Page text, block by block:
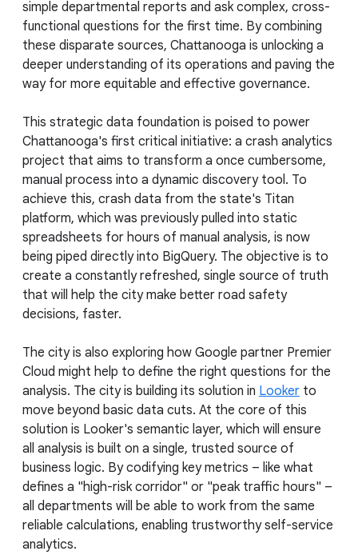
simple departmental reports and ask complex, cross-
functional questions for the first time. By combining
these disparate sources, Chattanooga is unlocking a
deeper understanding of its operations and paving the
way for more equitable and effective governance.
This strategic data foundation is poised to power
Chattanooga's first critical initiative: a crash analytics
project that aims to transform a once cumbersome,
manual process into a dynamic discovery tool. To
achieve this, crash data from the state's Titan
platform, which was previously pulled into static
spreadsheets for hours of manual analysis, is now
being piped directly into BigQuery. The objective is to
create a constantly refreshed, single source of truth
that will help the city make better road safety
decisions, faster.
The city is also exploring how Google partner Premier
Cloud might help to define the right questions for the
analysis. The city is building its solution in Looker to
move beyond basic data cuts. At the core of this
solution is Looker's semantic layer, which will ensure
all analysis is built on a single, trusted source of
business logic. By codifying key metrics – like what
defines a "high-risk corridor" or "peak traffic hours" –
all departments will be able to work from the same
reliable calculations, enabling trustworthy self-service
analytics.